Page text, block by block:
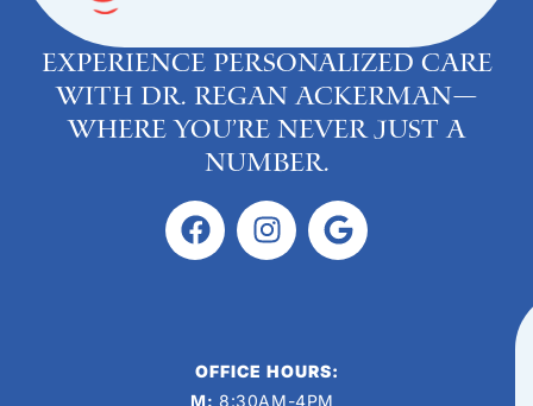
Experience personalized care
with Dr. Regan Ackerman—
where you’re never just a
number.
OFFICE HOURS:
M: 8:30AM-4PM